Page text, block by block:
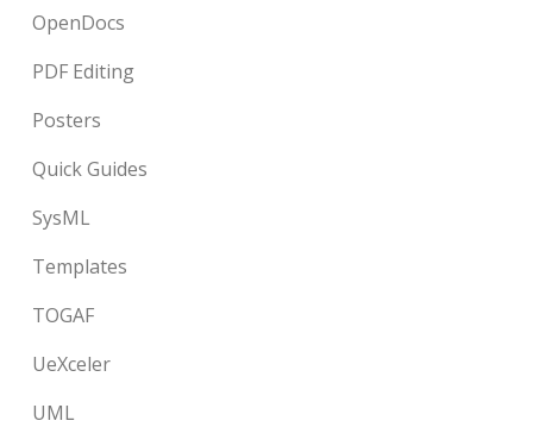
OpenDocs
PDF Editing
Posters
Quick Guides
SysML
Templates
TOGAF
UeXceler
UML